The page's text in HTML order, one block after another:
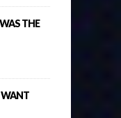
THE
WANT